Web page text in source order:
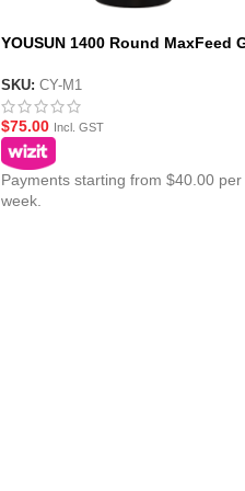
YOUSUN 1400 Round MaxFeed
SKU: CY-M1
$75.00 Incl. GST
Payments starting from $40.00 per
week.